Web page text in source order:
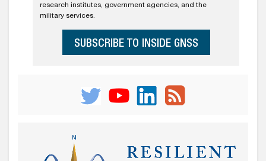
research institutes, government agencies, and the
military services.
SUBSCRIBE TO INSIDE GNSS